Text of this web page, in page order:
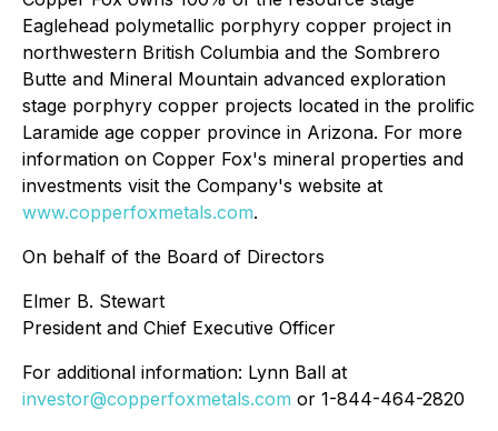
Eaglehead polymetallic porphyry copper project in
northwestern British Columbia and the Sombrero
Butte and Mineral Mountain advanced exploration
stage porphyry copper projects located in the prolific
Laramide age copper province in Arizona. For more
information on Copper Fox's mineral properties and
investments visit the Company's website at
www.copperfoxmetals.com.
On behalf of the Board of Directors
Elmer B. Stewart
President and Chief Executive Officer
For additional information: Lynn Ball at
investor@copperfoxmetals.com or 1-844-464-2820